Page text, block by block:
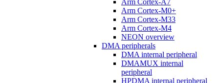
Arm Cortex-A7
Arm Cortex-M0+
Arm Cortex-M33
Arm Cortex-M4
NEON overview
DMA peripherals
DMA internal peripheral
DMAMUX internal
peripheral
HPDMA internal peripheral